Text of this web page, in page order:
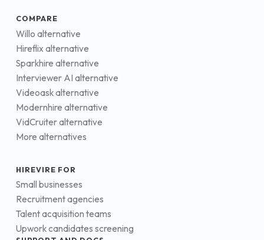
COMPARE
Willo alternative
Hireflix alternative
Sparkhire alternative
Interviewer AI alternative
Videoask alternative
Modernhire alternative
VidCruiter alternative
More alternatives
HIREVIRE FOR
Small businesses
Recruitment agencies
Talent acquisition teams
Upwork candidates screening